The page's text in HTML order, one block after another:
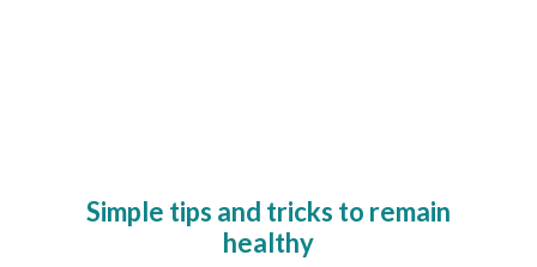
Simple tips and tricks to remain
healthy